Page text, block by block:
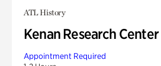
ATL History
Kenan Research Center
Appointment Required